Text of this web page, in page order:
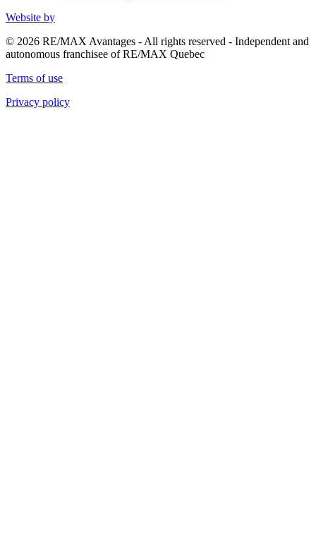
Website by
© 2026 RE/MAX Avantages - All rights reserved - Independent and
autonomous franchisee of RE/MAX Quebec
Terms of use
Privacy policy